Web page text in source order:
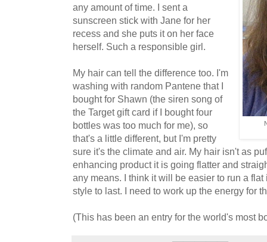
any amount of time. I sent a
sunscreen stick with Jane for her
recess and she puts it on her face
herself. Such a responsible girl.
My hair can tell the difference too. I'm
washing with random Pantene that I
bought for Shawn (the siren song of
the Target gift card if I bought four
bottles was too much for me), so
that's a little different, but I'm pretty
sure it's the climate and air. My hair isn't as
enhancing product it is going flatter and
any means. I think it will be easier to run a
style to last. I need to work up the energy for
(This has been an entry for the world's most